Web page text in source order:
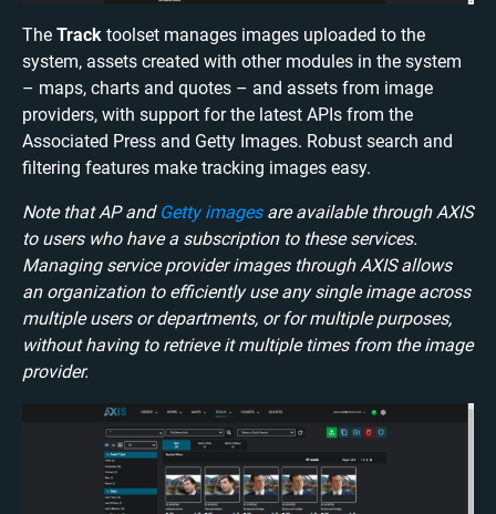
The Track toolset manages images uploaded to the
system, assets created with other modules in the system
– maps, charts and quotes – and assets from image
providers, with support for the latest APIs from the
Associated Press and Getty Images. Robust search and
filtering features make tracking images easy.
Note that AP and Getty imagesare available through AXIS
to users who have a subscription to these services.
Managing service provider images through AXIS allows
an organization to efficiently use any single image across
multiple users or departments, or for multiple purposes,
without having to retrieve it multiple times from the image
provider.